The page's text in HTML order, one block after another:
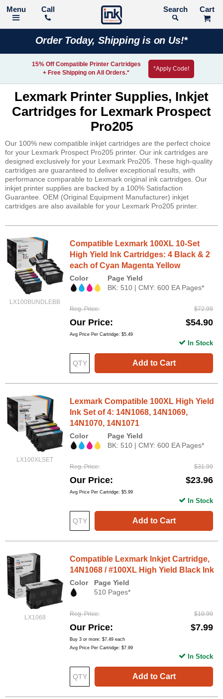
Call Search
Order Today, Shipping is on Us!*
15% Off Compatible Printer Cartridges
+ Free Shipping on All Orders.*
*Apply Code!
Lexmark Printer Supplies, Inkjet
Cartridges for Lexmark Prospect
Pro205
Our 100% new compatible inkjet cartridges are the perfect choice
for your Lexmark Prospect Pro205 printer. Our ink cartridges are
designed exclusively for your Lexmark Pro205. These high-quality
cartridges are guaranteed to deliver exceptional results, with
performance comparable to Lexmark original ink cartridges. Our
inkjet printer supplies are backed by a 100% Satisfaction
Guarantee. OEM (Original Equipment Manufacturer) inkjet
cartridges are also available for your Lexmark Pro205 printer.
LX100BUNDLEBB
Compatible Lexmark 100XL 10-Set
High Yield Ink Cartridges: 4 Black & 2
each of Cyan Magenta Yellow
Color
Page Yield
BK: 510 | CMY: 600 EA Pages*
Reg. Price $72.99
Our Price $54.90
Avg Price Per Cartridge: $5.49
Add to Cart
In Stock
LX100XLSET
Lexmark Compatible 100XL High Yield
Ink Set of 4: 14N1068, 14N1069,
14N1070, 14N1071
Color
Page Yield
BK: 510 | CMY: 600 EA Pages*
Reg. Price $31.99
Our Price $23.96
Avg Price Per Cartridge: $5.99
Add to Cart
In Stock
LX1068
Compatible Lexmark Inkjet Cartridge,
14N1068 / #100XL High Yield Black Ink
Color
Page Yield
510 Pages*
Reg. Price $10.99
Our Price $7.99
Buy 3 or more: $7.49 each
Avg Price Per Cartridge: $7.99
Add to Cart
In Stock